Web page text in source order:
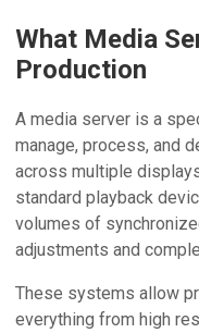
What Media
Production
A media server is a
manage, process, and
across multiple
standard playback
volumes of
adjustments and
These systems allow
everything from high